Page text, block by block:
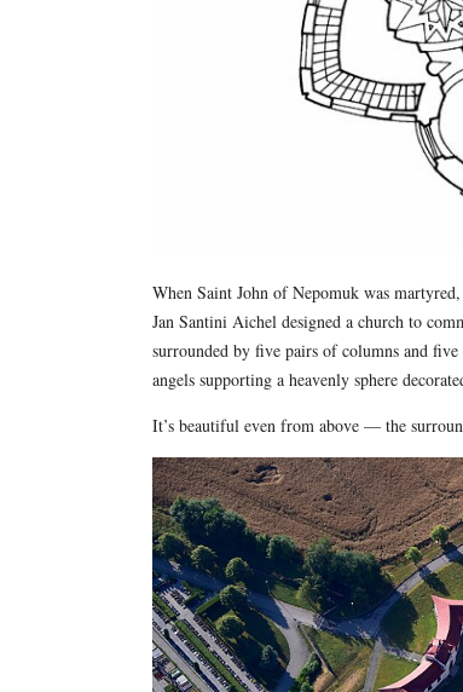
When Saint John of Nepomuk was
Jan Santini Aichel designed a church to
surrounded by five pairs of columns and
angels supporting a heavenly sphere
It’s beautiful even from above — the